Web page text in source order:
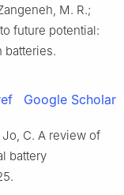
M. R.;
future potential:
Google Scholar
Jo, C. A review of
battery